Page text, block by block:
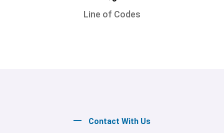
Line of Codes
Contact With Us